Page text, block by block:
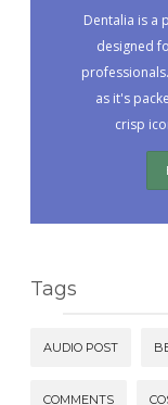
Dentalia is a
designed
as it's
crisp
Tags
AUDIO POST
COMMENTS